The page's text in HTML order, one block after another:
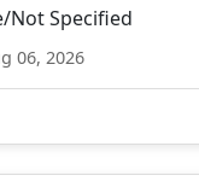
Not Specified
06, 2026